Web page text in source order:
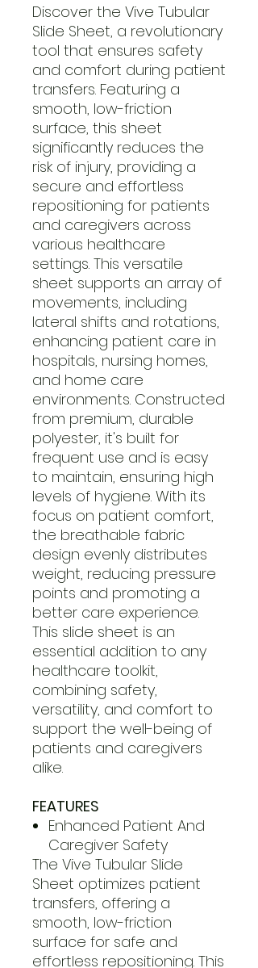
Discover the Vive Tubular
Slide Sheet, a revolutionary
tool that ensures safety
and comfort during patient
transfers. Featuring a
smooth, low-friction
surface, this sheet
significantly reduces the
risk of injury, providing a
secure and effortless
repositioning for patients
and caregivers across
various healthcare
settings. This versatile
sheet supports an array of
movements, including
lateral shifts and rotations,
enhancing patient care in
hospitals, nursing homes,
and home care
environments. Constructed
from premium, durable
polyester, it's built for
frequent use and is easy
to maintain, ensuring high
levels of hygiene. With its
focus on patient comfort,
the breathable fabric
design evenly distributes
weight, reducing pressure
points and promoting a
better care experience.
This slide sheet is an
essential addition to any
healthcare toolkit,
combining safety,
versatility, and comfort to
support the well-being of
patients and caregivers
alike.
FEATURES
Enhanced Patient And
Caregiver Safety
The Vive Tubular Slide
Sheet optimizes patient
transfers, offering a
smooth, low-friction
surface for safe and
effortless repositioning. This